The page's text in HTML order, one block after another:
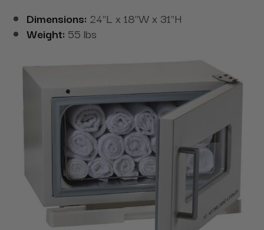
Dimensions: 24"L x 18"W x 31"H
Weight: 55 lbs